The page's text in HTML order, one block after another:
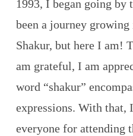
1993, I began going by
been a journey
Shakur, but here I am!
am grateful, I am
word “shakur”
expressions. With that,
everyone for attending